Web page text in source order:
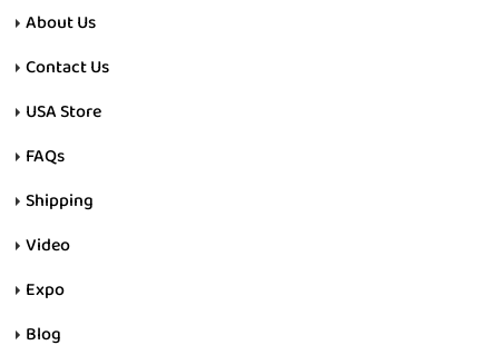
About Us
Contact Us
USA Store
FAQs
Shipping
Video
Expo
Blog